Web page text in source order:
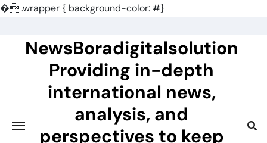
�.wrapper { background-color: #}
contentNewsBoradigitalsolution
Providing in-depth
international news,
analysis, and
perspectives to keep